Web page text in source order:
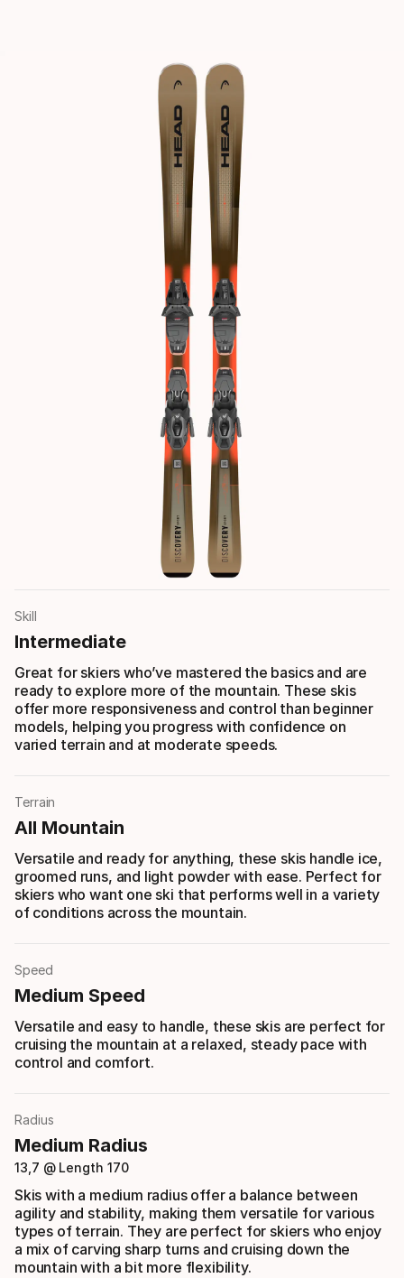
Skill
Intermediate
Great for skiers who’ve mastered the basics and are
ready to explore more of the mountain. These skis
offer more responsiveness and control than beginner
models, helping you progress with confidence on
varied terrain and at moderate speeds.
Terrain
All Mountain
Versatile and ready for anything, these skis handle ice,
groomed runs, and light powder with ease. Perfect for
skiers who want one ski that performs well in a variety
of conditions across the mountain.
Speed
Medium Speed
Versatile and easy to handle, these skis are perfect for
cruising the mountain at a relaxed, steady pace with
control and comfort.
Radius
Medium Radius
13,7 @ Length 170
Skis with a medium radius offer a balance between
agility and stability, making them versatile for various
types of terrain. They are perfect for skiers who enjoy
a mix of carving sharp turns and cruising down the
mountain with a bit more flexibility.